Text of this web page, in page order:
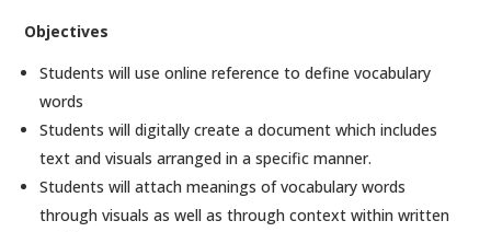
Objectives
Students will use online reference to define vocabulary
words
Students will digitally create a document which includes
text and visuals arranged in a specific manner.
Students will attach meanings of vocabulary words
through visuals as well as through context within written